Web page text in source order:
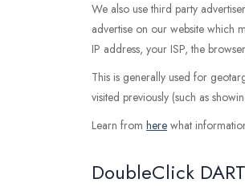
We also use third party
advertise on our website which
IP address, your ISP, the
This is generally used for
visited previously (such as
Learn from here what
DoubleClick